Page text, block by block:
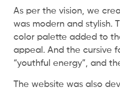
As per the vision, we
was modern and stylish.
color palette added to
appeal. And the cursive
“youthful energy”, and
The website was also